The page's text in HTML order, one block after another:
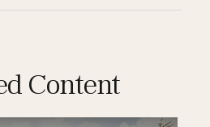
Content